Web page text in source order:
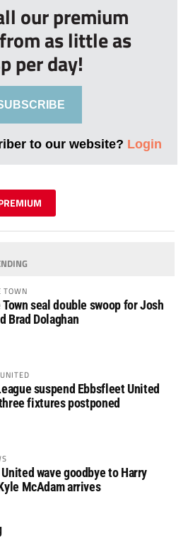
our premium
as little as
per day!
to our website? Login
TOWN
seal double swoop for Josh
Brad Dolaghan
suspend Ebbsfleet United
fixtures postponed
wave goodbye to Harry
McAdam arrives